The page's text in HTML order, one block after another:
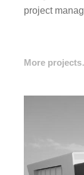
project
More